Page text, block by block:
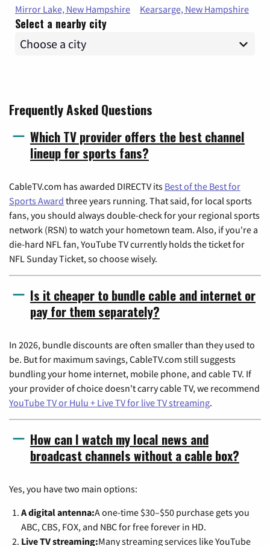
Mirror Lake, New Hampshire Kearsarge, New Hampshire
Select a nearby city
Frequently Asked Questions
Which TV provider offers the best channel
lineup for sports fans?
CableTV.com has awarded DIRECTV its Best of the Best for
Sports Award three years running. That said, for local sports
fans, you should always double-check for your regional sports
network (RSN) to watch your hometown team. Also, if you're a
die-hard NFL fan, YouTube TV currently holds the ticket for
NFL Sunday Ticket, so choose wisely.
Is it cheaper to bundle cable and internet or
pay for them separately?
In 2026, bundle discounts are often smaller than they used to
be. But for maximum savings, CableTV.com still suggests
bundling your home internet, mobile phone, and cable TV. If
your provider of choice doesn't carry cable TV, we recommend
YouTube TV or Hulu + Live TV for live TV streaming.
How can I watch my local news and
broadcast channels without a cable box?
Yes, you have two main options:
A digital antenna:A one-time $30–$50 purchase gets you
ABC, CBS, FOX, and NBC for free forever in HD.
Live TV streaming:Many streaming services like YouTube